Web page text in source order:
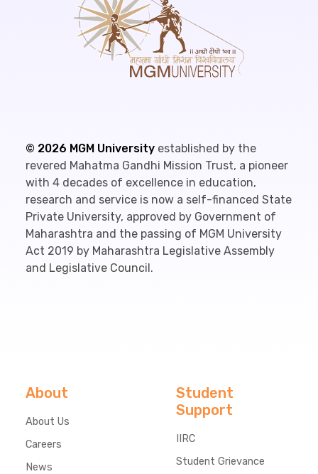
© 2026 MGM University established by the
revered Mahatma Gandhi Mission Trust, a pioneer
with 4 decades of excellence in education,
research and service is now a self-financed State
Private University, approved by Government of
Maharashtra and the passing of MGM University
Act 2019 by Maharashtra Legislative Assembly
and Legislative Council.
About
About Us
Careers
News
Student
Support
IIRC
Student Grievance